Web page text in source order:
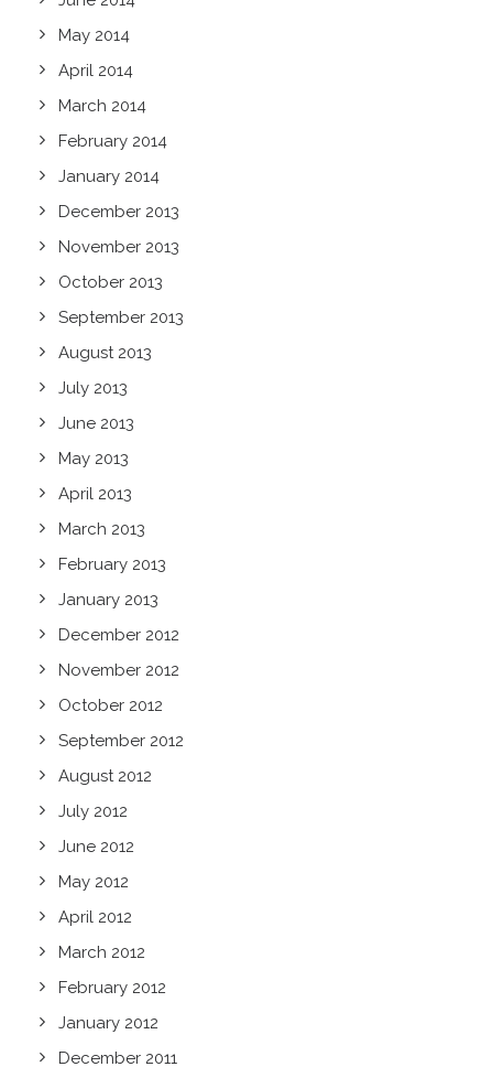
May 2014
April 2014
March 2014
February 2014
January 2014
December 2013
November 2013
October 2013
September 2013
August 2013
July 2013
June 2013
May 2013
April 2013
March 2013
February 2013
January 2013
December 2012
November 2012
October 2012
September 2012
August 2012
July 2012
June 2012
May 2012
April 2012
March 2012
February 2012
January 2012
December 2011